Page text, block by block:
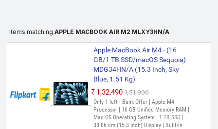
Items matchingAPPLE MACBOOK AIR M2 MLXY3HN/A
Apple MacBook Air M4 - (16
GB/1 TB SSD/macOS Sequoia)
MDG34HN/A (15.3 Inch, Sky
Blue, 1.51 Kg)
₹1,32,490 ₹1,51,900
Only 1 left | Bank Offer | Apple M4
Processor | 16 GB Unified Memory RAM |
Mac OS Operating System | 1 TB SSD |
38.86 cm (15.3 Inch) Display | Built-in